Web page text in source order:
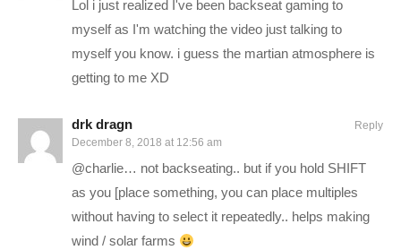
Surviving Mars Deluxe Edition:
www.humblebundle.com/store/surviving-mars-deluxe-edition?
partner=charliepryor
STEAM Store Link:
store.steampowered.com/app/233450/
Surviving Mars website:
www.survivingmars.com/
Lol i just realized I've been backseat gaming to
myself as I'm watching the video just talking to
myself you know. i guess the martian atmosphere is
getting to me XD
drk dragn
December 8, 2018 at 12:56 am
@charlie… not backseating.. but if you hold SHIFT
as you [place something, you can place multiples
without having to select it repeatedly.. helps making
wind / solar farms
Reply